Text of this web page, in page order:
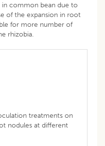
common bean due to
of the expansion in root
for more number of
rhizobia.
treatments on
nodules at different